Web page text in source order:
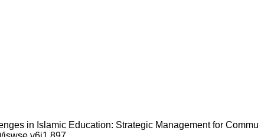
in Islamic Education: Strategic Management for